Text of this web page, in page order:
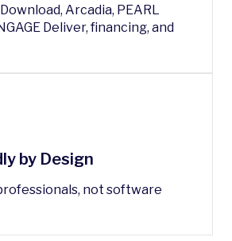
Arcadia, PEARL
Deliver, financing, and
by Design
not software